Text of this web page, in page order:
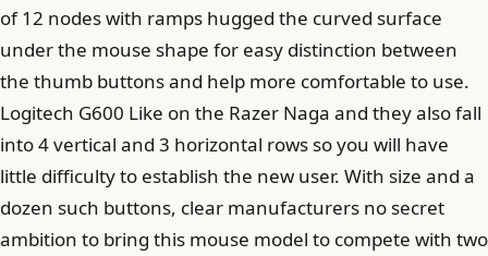
of 12 nodes with ramps hugged the curved surface
under the mouse shape for easy distinction between
the thumb buttons and help more comfortable to use.
Logitech G600 Like on the Razer Naga and they also fall
into 4 vertical and 3 horizontal rows so you will have
little difficulty to establish the new user. With size and a
dozen such buttons, clear manufacturers no secret
ambition to bring this mouse model to compete with two